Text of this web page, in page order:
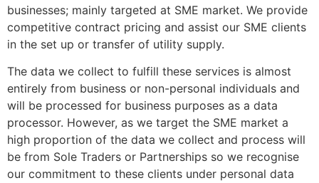
businesses; mainly targeted at SME market. We provide
competitive contract pricing and assist our SME clients
in the set up or transfer of utility supply.
The data we collect to fulfill these services is almost
entirely from business or non-personal individuals and
will be processed for business purposes as a data
processor. However, as we target the SME market a
high proportion of the data we collect and process will
be from Sole Traders or Partnerships so we recognise
our commitment to these clients under personal data